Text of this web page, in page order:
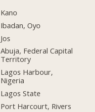
Kano
Ibadan, Oyo
Jos
Abuja, Federal Capital
Territory
Lagos Harbour,
Nigeria
Lagos State
Port Harcourt, Rivers